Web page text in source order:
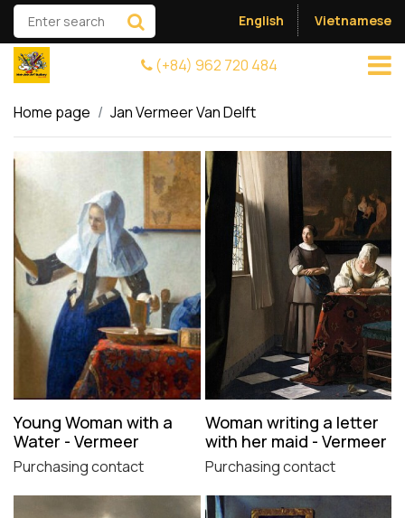
English Vietnamese
(+84) 962 720 484
Home page Jan Vermeer Van Delft
Young Woman with a
Water - Vermeer
Purchasing contact
Woman writing a letter
with her maid - Vermeer
Purchasing contact